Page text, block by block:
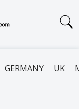
GERMANY UK